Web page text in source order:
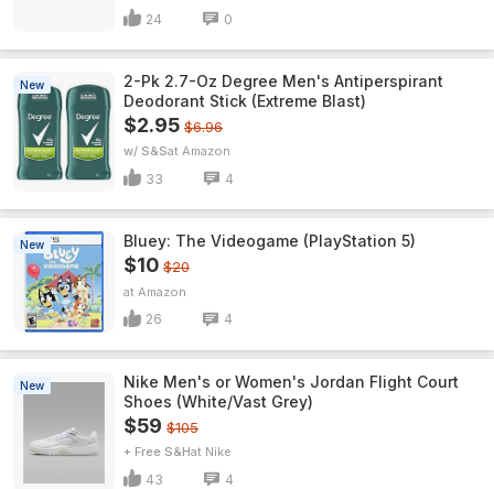
24 0
New
2-Pk 2.7-Oz Degree Men's Antiperspirant
Deodorant Stick (Extreme Blast)
$2.95 $6.96
w/ S&S Amazon
33 4
New Bluey: The Videogame (PlayStation 5)
$10 $20
Amazon
26 4
New
Nike Men's or Women's Jordan Flight Court
Shoes (White/Vast Grey)
$59 $105
+ Free S&H Nike
43 4